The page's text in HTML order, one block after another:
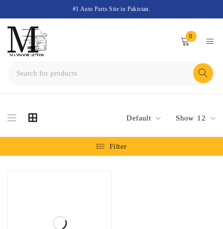
#1 Auto Parts Site in Pakistan.
0
Default Show 12
Filter